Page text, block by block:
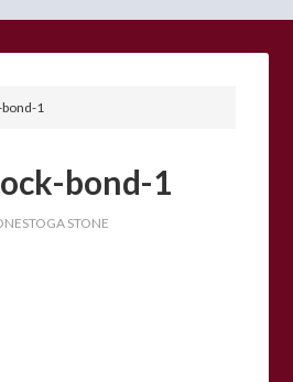
1
bond-1
STONE